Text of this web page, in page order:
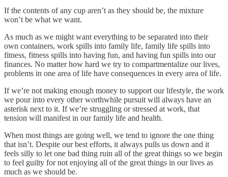
If the contents of any cup aren’t as they should be, the mixture
won’t be what we want.
As much as we might want everything to be separated into their
own containers, work spills into family life, family life spills into
fitness, fitness spills into having fun, and having fun spills into our
finances. No matter how hard we try to compartmentalize our lives,
problems in one area of life have consequences in every area of life.
If we’re not making enough money to support our lifestyle, the work
we pour into every other worthwhile pursuit will always have an
asterisk next to it. If we’re struggling or stressed at work, that
tension will manifest in our family life and health.
When most things are going well, we tend to ignore the one thing
that isn’t. Despite our best efforts, it always pulls us down and it
feels silly to let one bad thing ruin all of the great things so we begin
to feel guilty for not enjoying all of the great things in our lives as
much as we should be.